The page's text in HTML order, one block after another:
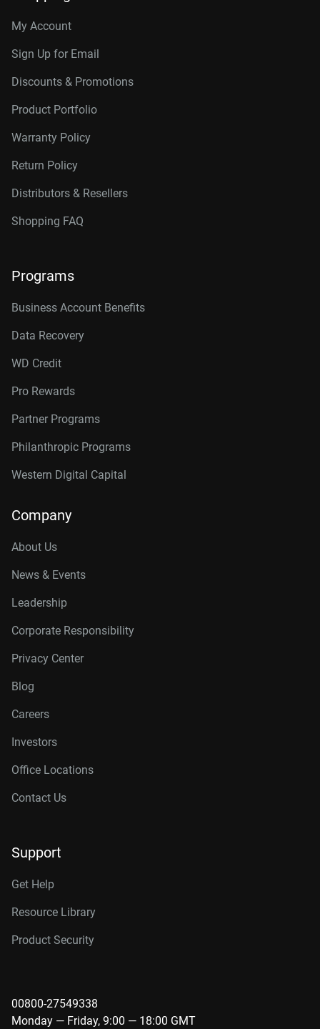
My Account
Sign Up for Email
Discounts & Promotions
Product Portfolio
Warranty Policy
Return Policy
Distributors & Resellers
Shopping FAQ
Programs
Business Account Benefits
Data Recovery
WD Credit
Pro Rewards
Partner Programs
Philanthropic Programs
Western Digital Capital
Company
About Us
News & Events
Leadership
Corporate Responsibility
Privacy Center
Blog
Careers
Investors
Office Locations
Contact Us
Support
Get Help
Resource Library
Product Security
00800-27549338
Monday — Friday, 9:00 — 18:00 GMT